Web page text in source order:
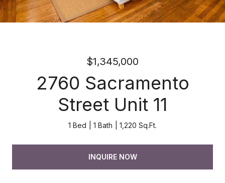
$1,345,000
2760 Sacramento
Street Unit 11
1 Bed 1 Bath 1,220 Sq.Ft.
INQUIRE NOW